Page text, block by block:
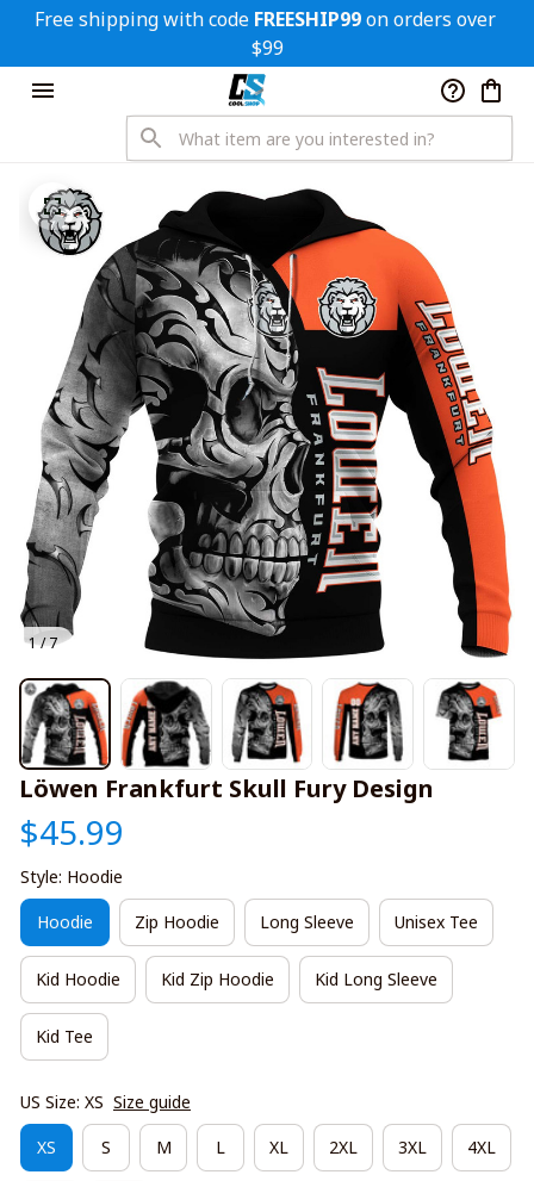
Free shipping with code FREESHIP99 on orders over
$99
1 / 7
Löwen Frankfurt Skull Fury Design
$45.99
Style: Hoodie
Hoodie Zip Hoodie Long Sleeve Unisex Tee
Kid Hoodie Kid Zip Hoodie Kid Long Sleeve
Kid Tee
US Size: XS Size guide
XS S M L XL 2XL 3XL 4XL